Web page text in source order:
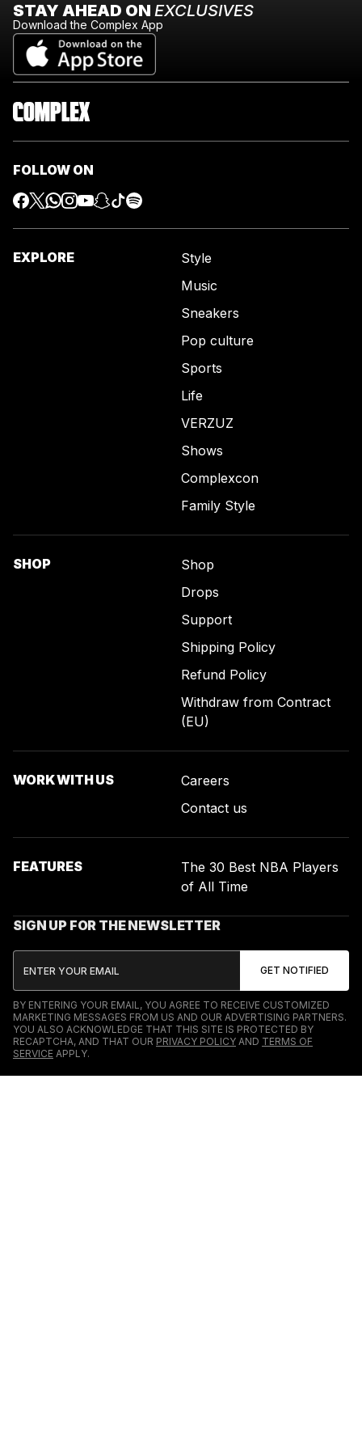
STAY AHEAD ON EXCLUSIVES
Download the Complex App
FOLLOW ON
EXPLORE
Style
Music
Sneakers
Pop culture
Sports
Life
VERZUZ
Shows
Complexcon
Family Style
SHOP
Shop
Drops
Support
Shipping Policy
Refund Policy
Withdraw from Contract
(EU)
WORK WITH US
Careers
Contact us
FEATURES
The 30 Best NBA Players
of All Time
SIGN UP FOR THE NEWSLETTER
BY ENTERING YOUR EMAIL, YOU AGREE TO RECEIVE CUSTOMIZED
MARKETING MESSAGES FROM US AND OUR ADVERTISING PARTNERS.
YOU ALSO ACKNOWLEDGE THAT THIS SITE IS PROTECTED BY
RECAPTCHA, AND THAT OUR PRIVACY POLICY AND TERMS OF
SERVICE APPLY.